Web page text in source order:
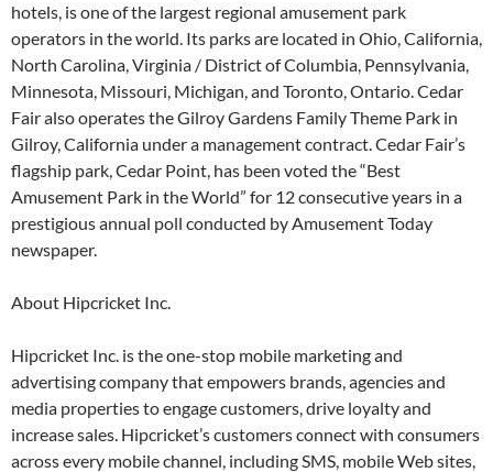
hotels, is one of the largest regional amusement park
operators in the world. Its parks are located in Ohio, California,
North Carolina, Virginia / District of Columbia, Pennsylvania,
Minnesota, Missouri, Michigan, and Toronto, Ontario. Cedar
Fair also operates the Gilroy Gardens Family Theme Park in
Gilroy, California under a management contract. Cedar Fair’s
flagship park, Cedar Point, has been voted the “Best
Amusement Park in the World” for 12 consecutive years in a
prestigious annual poll conducted by Amusement Today
newspaper.
About Hipcricket Inc.
Hipcricket Inc. is the one-stop mobile marketing and
advertising company that empowers brands, agencies and
media properties to engage customers, drive loyalty and
increase sales. Hipcricket’s customers connect with consumers
across every mobile channel, including SMS, mobile Web sites,